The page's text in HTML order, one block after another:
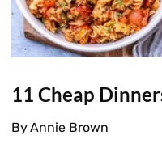
11 Cheap
ByAnnie Brown